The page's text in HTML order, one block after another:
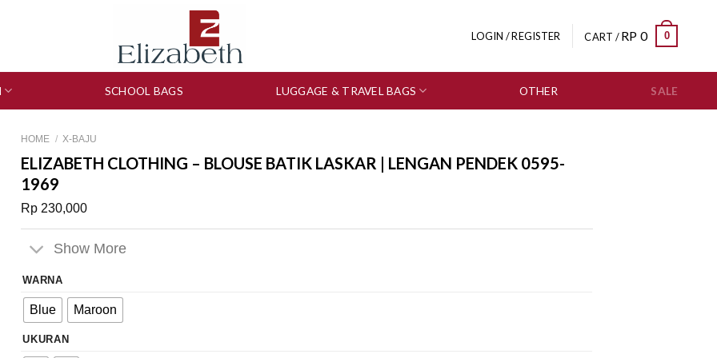
LOGIN / REGISTER CART /RP 0 0
SCHOOL BAGS LUGGAGE & TRAVEL BAGS OTHER SALE
HOME / X-BAJU
ELIZABETH CLOTHING – BLOUSE BATIK LASKAR | LENGAN PENDEK 0595-
1969
Rp 230,000
Show More
WARNA
Blue Maroon
UKURAN